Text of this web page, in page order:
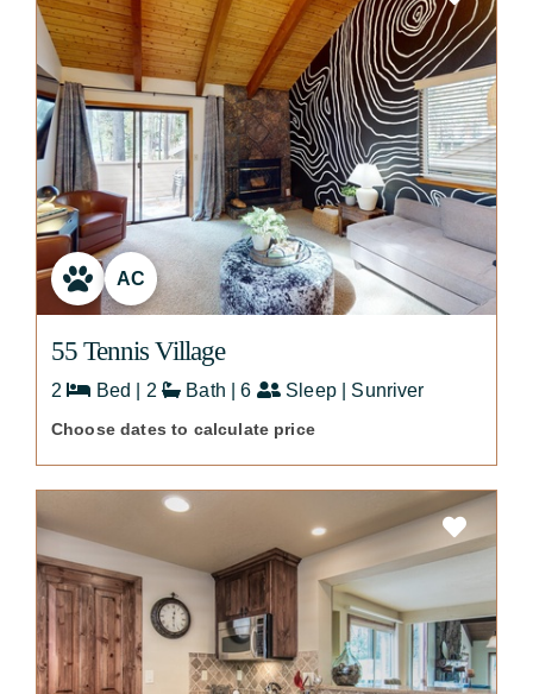
AC
55 Tennis Village
2 Bed | 2 Bath | 6 Sleep | Sunriver
Choose dates to calculate price